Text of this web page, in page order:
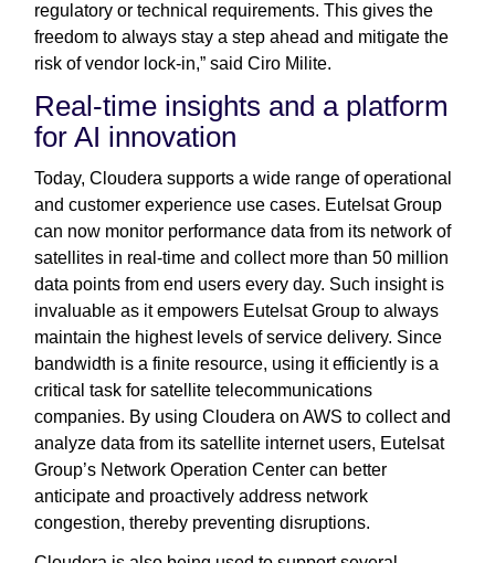
regulatory or technical requirements. This gives the
freedom to always stay a step ahead and mitigate the
risk of vendor lock-in,” said Ciro Milite.
Real-time insights and a platform
for AI innovation
Today, Cloudera supports a wide range of operational
and customer experience use cases. Eutelsat Group
can now monitor performance data from its network of
satellites in real-time and collect more than 50 million
data points from end users every day. Such insight is
invaluable as it empowers Eutelsat Group to always
maintain the highest levels of service delivery. Since
bandwidth is a finite resource, using it efficiently is a
critical task for satellite telecommunications
companies. By using Cloudera on AWS to collect and
analyze data from its satellite internet users, Eutelsat
Group’s Network Operation Center can better
anticipate and proactively address network
congestion, thereby preventing disruptions.